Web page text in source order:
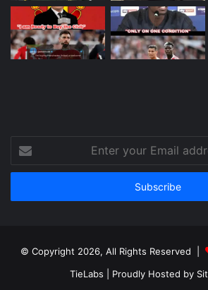
your
Email
© Copyright 2026, All Rights Reserved |
TieLabs | Proudly Hosted by